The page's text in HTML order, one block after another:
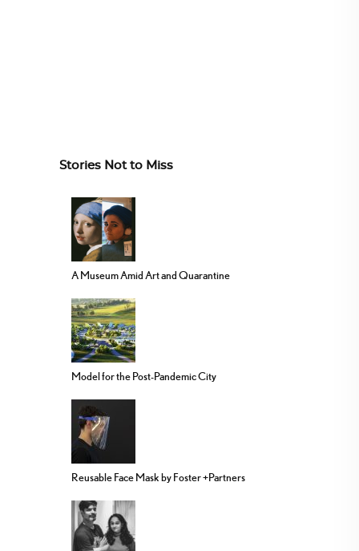
Stories Not to Miss
A Museum Amid Art and Quarantine
Model for the Post-Pandemic City
Reusable Face Mask by Foster +Partners